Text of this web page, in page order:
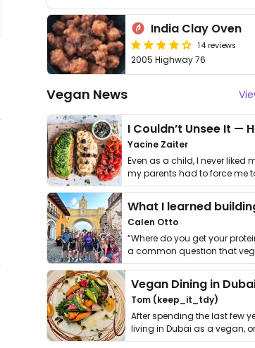
India Clay Oven
14 reviews
2005 Highway 76
Vegan News
Yacine Zaiter
Even as a child, I never liked
my parents had to force me
it. I …
Calen Otto
“Where do you get your
a common question that
get asked. …
Vegan Dining in
Tom (keep_it_tdy)
After spending the last few
living in Dubai as a vegan,
thing has …